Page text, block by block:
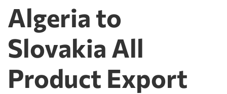
Algeria to
Slovakia All
Product Export